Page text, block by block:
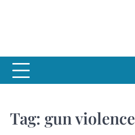
Tag: gun violence